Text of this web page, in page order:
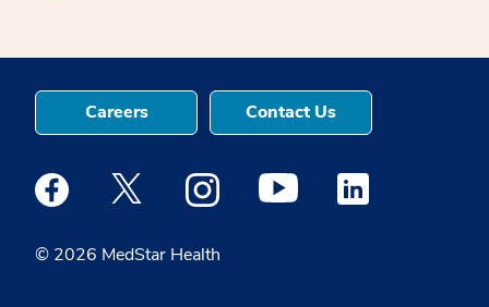
© 2026 MedStar Health
Careers Contact Us
Medstar Facebook opens a new window
Medstar Twitter opens a new window
Medstar Instagram opens a new
Medstar Youtube opens a
Medstar Linkedin